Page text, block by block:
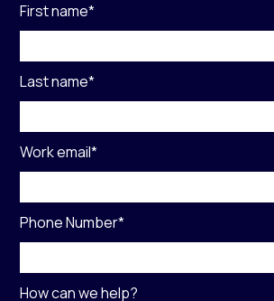
First name*
Last name*
Work email*
Phone Number*
How can we help?